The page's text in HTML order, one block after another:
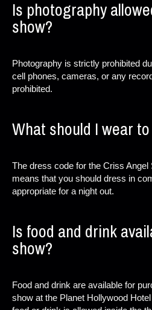
Is photography
show?
Photography is strictly prohibited
cell phones, cameras, or any
prohibited.
What should I wear
The dress code for the Criss
means that you should dress in
appropriate for a night out.
Is food and drink
show?
Food and drink are available for
show at the Planet Hollywood